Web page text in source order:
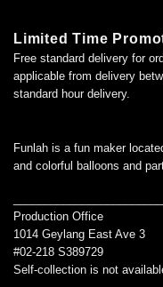
Limited Time
Free standard delivery for
applicable from delivery
standard hour delivery.
Funlah is a fun maker
and colorful balloons and
Production Office
1014 Geylang East Ave 3
#02-218 S389729
Self-collection is not